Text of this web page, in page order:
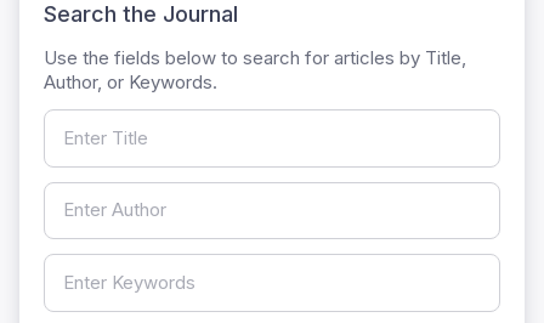
Search the Journal
Use the fields below to search for articles by Title,
Author, or Keywords.